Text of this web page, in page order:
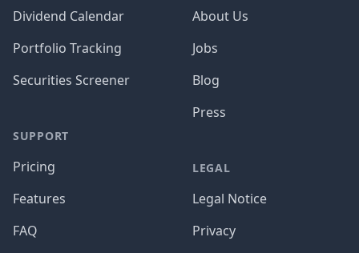
Dividend Calendar
Portfolio Tracking
Securities Screener
SUPPORT
Pricing
Features
FAQ
About Us
Jobs
Blog
Press
LEGAL
Legal Notice
Privacy